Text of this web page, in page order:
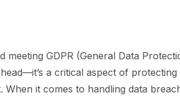
meeting GDPR (General Data
a critical aspect of
When it comes to handling data